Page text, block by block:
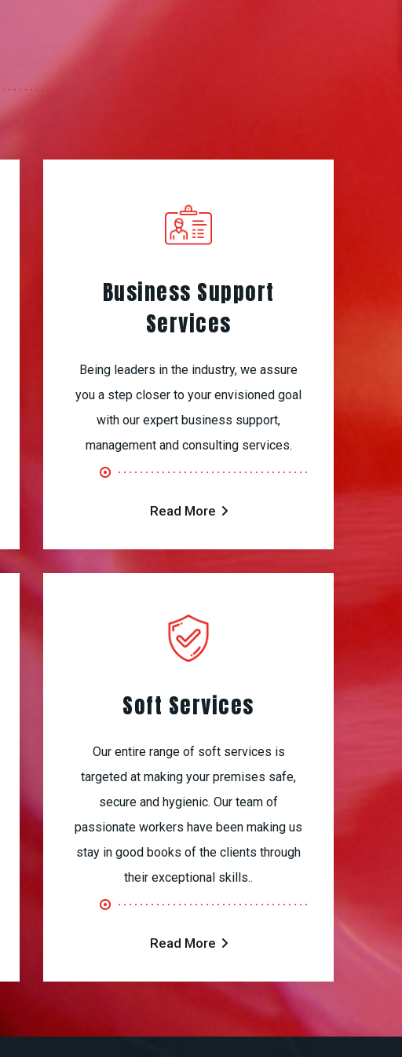
Business Support
Services
Being leaders in the industry, we assure
you a step closer to your envisioned goal
with our expert business support,
management and consulting services.
Read More
Soft Services
Our entire range of soft services is
targeted at making your premises safe,
secure and hygienic. Our team of
passionate workers have been making us
stay in good books of the clients through
their exceptional skills..
Read More